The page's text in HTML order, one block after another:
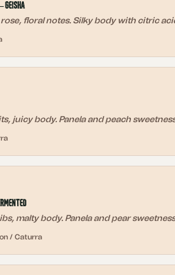
Geisha
floral notes. Silky body with citric
juicy body. Panela and peach
malty body. Panela and pear
/ Caturra